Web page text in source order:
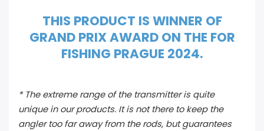
THIS PRODUCT IS WINNER OF
GRAND PRIX AWARD ON THE FOR
FISHING PRAGUE 2024.
* The extreme range of the transmitter is quite
unique in our products. It is not there to keep the
angler too far away from the rods, but guarantees